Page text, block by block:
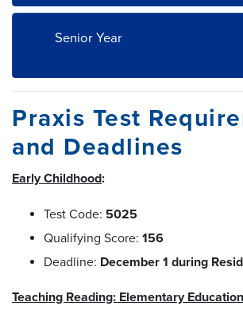
Senior Year
Praxis Test
and Deadlines
Early Childhood:
Test Code: 5025
Qualifying Score: 156
Deadline: December 1 during
Teaching Reading: Elementary Education